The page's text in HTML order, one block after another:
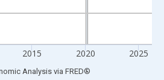
2015 2020 2025
Analysis via FRED®